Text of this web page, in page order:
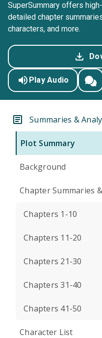
SuperSummary offers
detailed chapter
characters, and more.
Play Audio
Summaries &
Plot Summary
Background
Chapter Summaries
Chapters 1-10
Chapters 11-20
Chapters 21-30
Chapters 31-40
Chapters 41-50
Character List